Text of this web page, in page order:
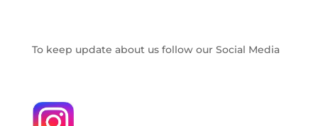
To keep update about us follow our Social Media